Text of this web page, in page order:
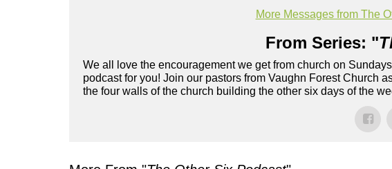
More Messages from The
From Series: "
We all love the encouragement we get from church on
podcast for you! Join our pastors from Vaughn Forest Church
the four walls of the church building the other six days of the